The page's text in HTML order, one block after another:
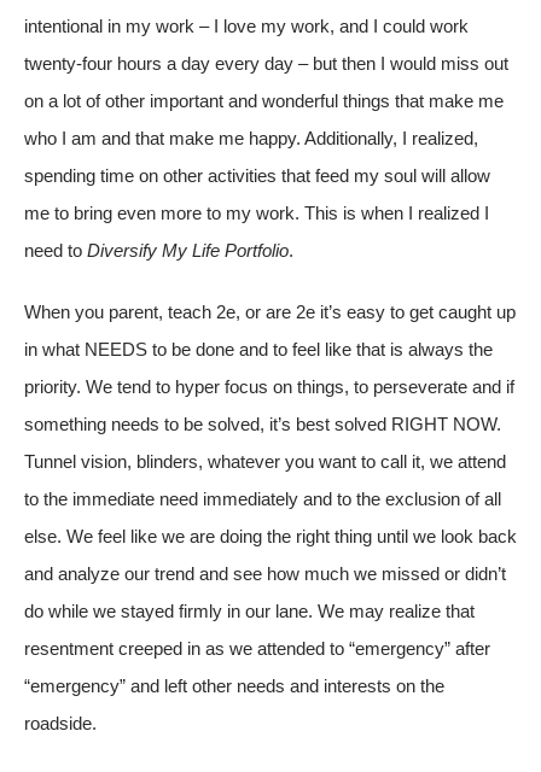
intentional in my work – I love my work, and I could work
twenty-four hours a day every day – but then I would miss out
on a lot of other important and wonderful things that make me
who I am and that make me happy. Additionally, I realized,
spending time on other activities that feed my soul will allow
me to bring even more to my work. This is when I realized I
need to Diversify My Life Portfolio.
When you parent, teach 2e, or are 2e it’s easy to get caught up
in what NEEDS to be done and to feel like that is always the
priority. We tend to hyper focus on things, to perseverate and if
something needs to be solved, it’s best solved RIGHT NOW.
Tunnel vision, blinders, whatever you want to call it, we attend
to the immediate need immediately and to the exclusion of all
else. We feel like we are doing the right thing until we look back
and analyze our trend and see how much we missed or didn’t
do while we stayed firmly in our lane. We may realize that
resentment creeped in as we attended to “emergency” after
“emergency” and left other needs and interests on the
roadside.